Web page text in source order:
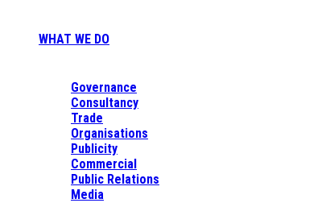
WHAT WE DO
Governance
Consultancy
Trade
Organisations
Publicity
Commercial
Public Relations
Media